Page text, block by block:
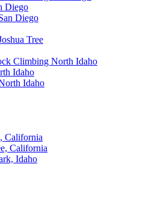
Diego
Diego
Tree
Climbing North Idaho
Idaho
Idaho
California
California
Idaho